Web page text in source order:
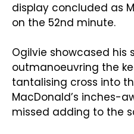
display concluded as
on the 52nd minute.
Ogilvie showcased his
outmanoeuvring the
tantalising cross into
MacDonald’s inches-
missed adding to the